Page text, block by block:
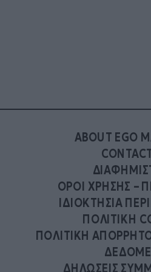
ABOUT EGO
ΟΡΟΙ ΧΡΗΣΗΣ –
ΙΔΙΟΚΤΗΣΙΑ
ΠΟΛΙΤΙΚΗ
ΠΟΛΙΤΙΚΗ
ΔΗΛΩΣΕΙΣ